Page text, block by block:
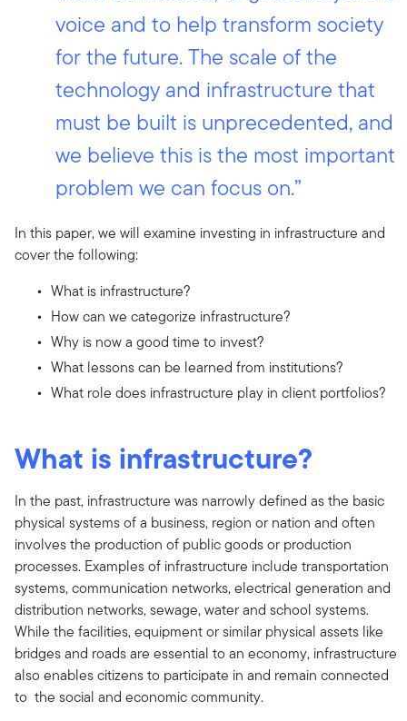
voice and to help transform society
for the future. The scale of the
technology and infrastructure that
must be built is unprecedented, and
we believe this is the most important
problem we can focus on.”
In this paper, we will examine investing in infrastructure and
cover the following:
What is infrastructure?
How can we categorize infrastructure?
Why is now a good time to invest?
What lessons can be learned from institutions?
What role does infrastructure play in client portfolios?
What is infrastructure?
In the past, infrastructure was narrowly defined as the basic
physical systems of a business, region or nation and often
involves the production of public goods or production
processes. Examples of infrastructure include transportation
systems, communication networks, electrical generation and
distribution networks, sewage, water and school systems.
While the facilities, equipment or similar physical assets like
bridges and roads are essential to an economy, infrastructure
also enables citizens to participate in and remain connected
to the social and economic community.